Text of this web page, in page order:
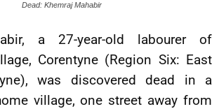
Dead: Khemraj Mahabir
a 27-year-old labourer of
Corentyne (Region Six: East
was discovered dead in a
village, one street away from